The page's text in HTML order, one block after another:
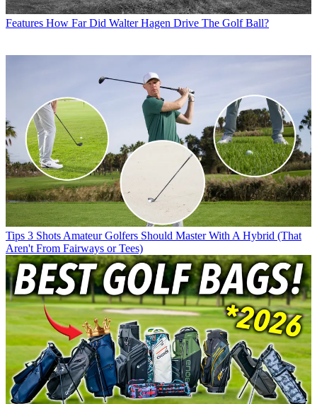
Features How Far Did Walter Hagen Drive The Golf Ball?
Tips 3 Shots Amateur Golfers Should Master With A Hybrid (That
Aren't From Fairways or Tees)